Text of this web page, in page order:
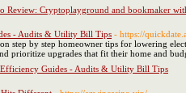
Review: Cryptoplayground and bookmaker
- Audits & Utility Bill Tips - https://
step by step homeowner tips for lowering
prioritize upgrades that fit their home and
Guides - Audits & Utility Bill Tips